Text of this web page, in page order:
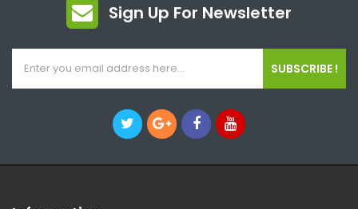
Sign Up For Newsletter
SUBSCRIBE !